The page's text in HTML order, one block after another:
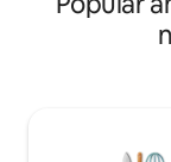
modern
immediate